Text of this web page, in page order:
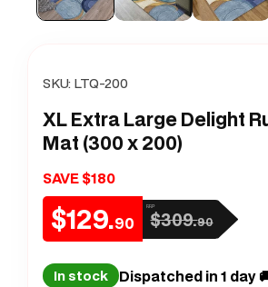
SKU: LTQ-200
XL Extra Large Delight
Mat (300 x 200)
SAVE $180
Sale
price
$129.90
Regular
price
RRP
$309.90
In stock Dispatched in 1 day